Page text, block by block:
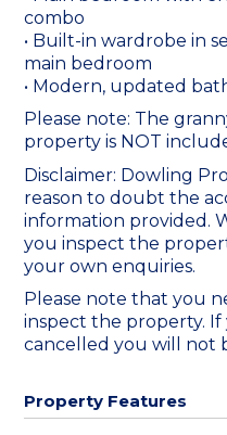
combo
• Built-in wardrobe in
main bedroom
• Modern, updated
Please note: The
property is NOT
Disclaimer: Dowling
reason to doubt the
information provided.
you inspect the
your own enquiries.
Please note that you
inspect the property.
cancelled you will not
Property Features